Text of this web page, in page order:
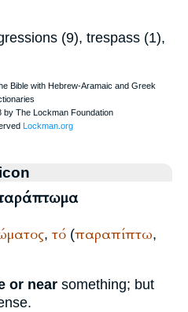
(9), trespass (1),
, τό (παραπίπτω,
or near something; but